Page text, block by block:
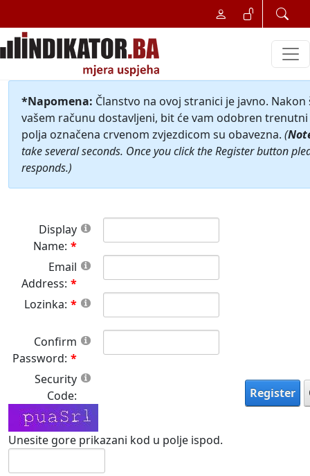
*Napomena: Članstvo na ovoj stranici je javno.
vašem računu dostavljeni, bit će vam odobren
polja označena crvenom zvjezdicom su obavezna. (
take several seconds. Once you click the Register button
responds.)
Display
Name:
Email
Address:
Lozinka:
Confirm
Password:
Security
Code:
Unesite gore prikazani kod u polje ispod.
Register